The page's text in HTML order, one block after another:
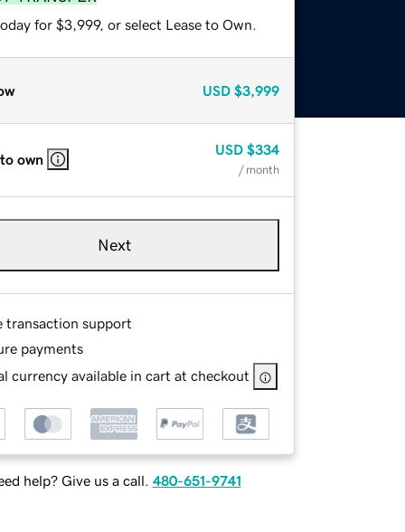
for $3,999, or select Lease to Own.
USD $3,999
own
USD $334
/ month
Next
transaction support
payments
currency available in cart at checkout
help? Give us a call. 480-651-9741